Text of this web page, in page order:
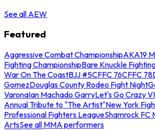
See all AEW
Featured
Aggressive Combat ChampionshipAKA19
Fighting ChampionshipBare Knuckle
War On The CoastBJJ #5CFFC 76CFFC 78
GomezDouglas County Rodeo Fight Night
VaronaIan Machado GarryLet's Go Crazy
Annual Tribute to "The Artist"New York
Professional Fighters LeagueShamrock FC
ArtsSee all MMA performers